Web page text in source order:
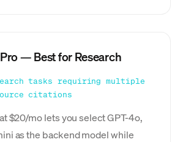
— Best for Research
tasks requiring multiple
citations
$20/mo lets you select GPT-4o,
as the backend model while